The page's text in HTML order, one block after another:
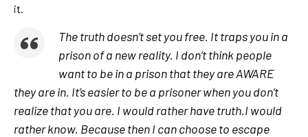
it.
The truth doesn’t set you free. It traps you in a
prison of a new reality. I don’t think people
want to be in a prison that they are AWARE
they are in. It’s easier to be a prisoner when you don’t
realize that you are. I would rather have truth.I would
rather know. Because then I can choose to escape